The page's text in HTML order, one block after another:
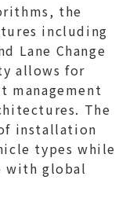
the
including
Lane Change
allows for
management
The
installation
types while
with global